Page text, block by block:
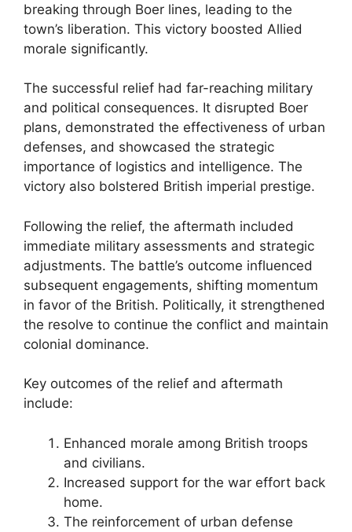
breaking through Boer lines, leading to the
town’s liberation. This victory boosted Allied
morale significantly.
The successful relief had far-reaching military
and political consequences. It disrupted Boer
plans, demonstrated the effectiveness of urban
defenses, and showcased the strategic
importance of logistics and intelligence. The
victory also bolstered British imperial prestige.
Following the relief, the aftermath included
immediate military assessments and strategic
adjustments. The battle’s outcome influenced
subsequent engagements, shifting momentum
in favor of the British. Politically, it strengthened
the resolve to continue the conflict and maintain
colonial dominance.
Key outcomes of the relief and aftermath
include:
Enhanced morale among British troops
and civilians.
Increased support for the war effort back
home.
The reinforcement of urban defense